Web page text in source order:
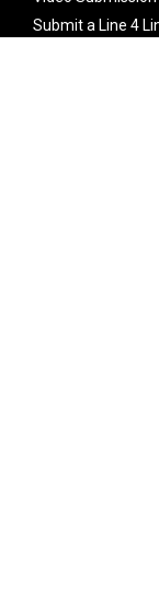
Submit a Line 4